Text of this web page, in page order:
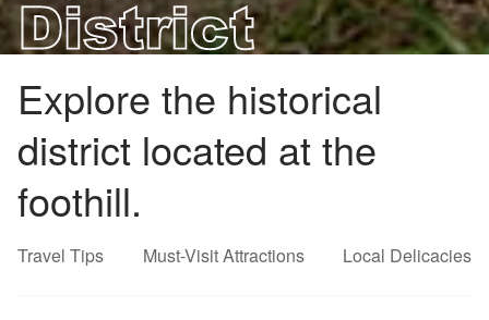
Explore the historical
district located at the
foothill.
Travel Tips Must-Visit Attractions Local Delicacies